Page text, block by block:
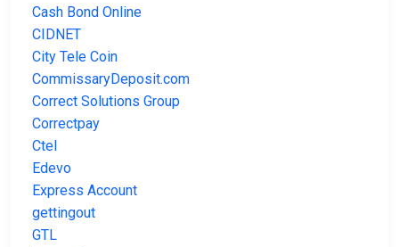
Cash Bond Online
CIDNET
City Tele Coin
CommissaryDeposit.com
Correct Solutions Group
Correctpay
Ctel
Edevo
Express Account
gettingout
GTL